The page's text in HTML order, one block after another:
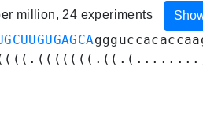
million, 24 experiments